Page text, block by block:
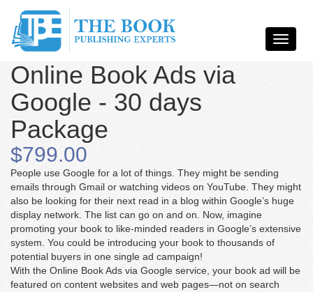
Online Book Ads via
Google - 30 days
Package
$799.00
People use Google for a lot of things. They might be sending
emails through Gmail or watching videos on YouTube. They might
also be looking for their next read in a blog within Google’s huge
display network. The list can go on and on. Now, imagine
promoting your book to like-minded readers in Google’s extensive
system. You could be introducing your book to thousands of
potential buyers in one single ad campaign!
With the Online Book Ads via Google service, your book ad will be
featured on content websites and web pages—not on search